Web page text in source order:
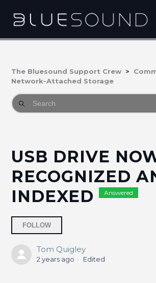
The Bluesound Support Crew
Network-Attached Storage
USB DRIVE
RECOGNIZED
INDEXED
Answered
FOLLOW
Tom Quigley
2 years ago Edited